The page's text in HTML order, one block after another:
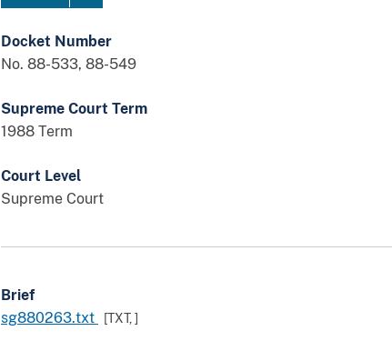
Docket Number
No. 88-533, 88-549
Supreme Court Term
1988 Term
Court Level
Supreme Court
Brief
sg880263.txt
[TXT, ]